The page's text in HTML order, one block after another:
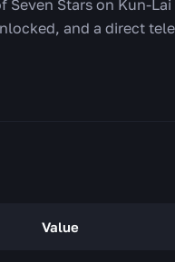
Stars on Kun-
and a direct
Value